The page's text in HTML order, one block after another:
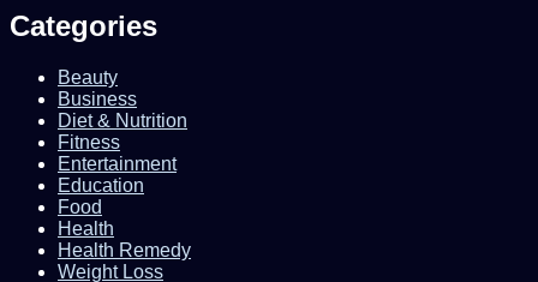
Categories
Beauty
Business
Diet & Nutrition
Fitness
Entertainment
Education
Food
Health
Health Remedy
Weight Loss